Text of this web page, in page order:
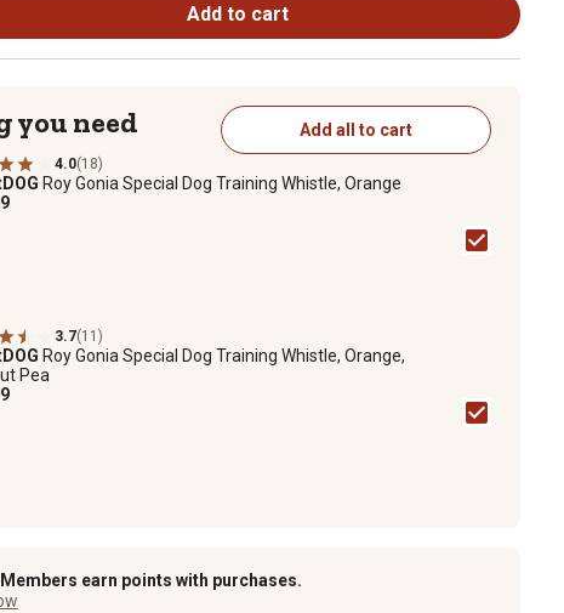
Add to cart
you need Add all to cart
4.0(18)
Roy Gonia Special Dog Training Whistle, Orange
3.7(11)
Roy Gonia Special Dog Training Whistle, Orange,
Pea
Members earn points with purchases.